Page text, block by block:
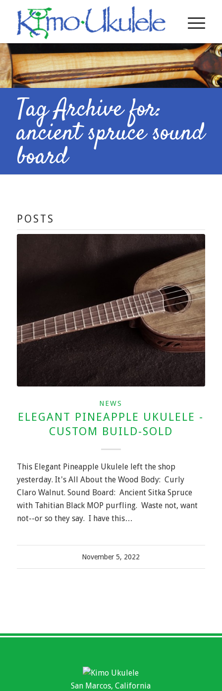
Tag Archive for:
ancient spruce sound
board
POSTS
NEWS
ELEGANT PINEAPPLE UKULELE -
CUSTOM BUILD-SOLD
This Elegant Pineapple Ukulele left the shop
yesterday. It's All About the Wood Body: Curly
Claro Walnut. Sound Board: Ancient Sitka Spruce
with Tahitian Black MOP purfling. Waste not, want
not--or so they say. I have this…
November 5, 2022
San Marcos, California